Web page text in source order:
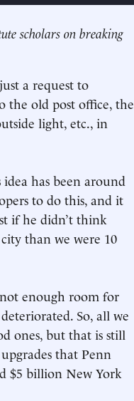
scholars on breaking
a request to
the old post office, the
light, etc., in
has been around
to do this, and it
if he didn’t think
than we were 10
enough room for
So, all we
ones, but that is still
that Penn
$5 billion New York